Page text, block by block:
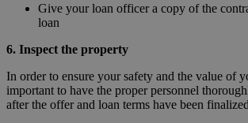
Give your loan officer a copy of the
loan
6. Inspect the property
In order to ensure your safety and the value of
important to have the proper personnel
after the offer and loan terms have been